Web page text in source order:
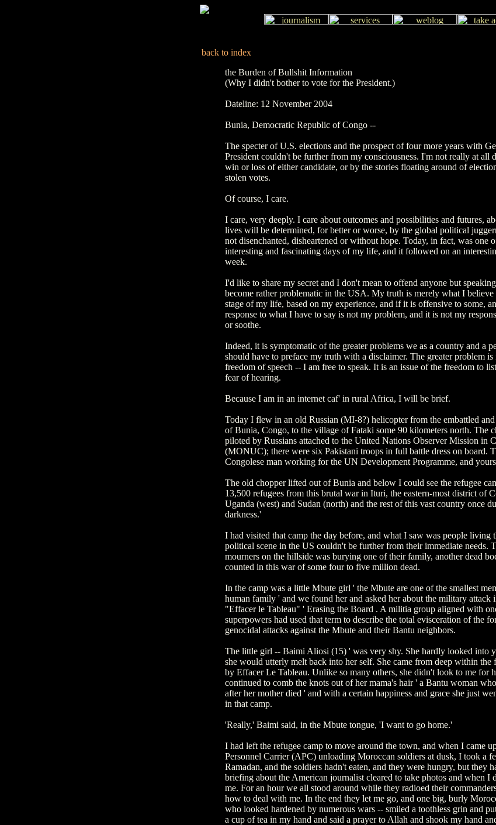
back to index
the Burden of Bullshit Information
(Why I didn't bother to vote for the President.)
Dateline: 12 November 2004
Bunia, Democratic Republic of Congo --
The specter of U.S. elections and the prospect of four more years with
President couldn't be further from my consciousness. I'm not really at all
win or loss of either candidate, or by the stories floating around of
stolen votes.
Of course, I care.
I care, very deeply. I care about outcomes and possibilities and futures,
lives will be determined, for better or worse, by the global political
not disenchanted, disheartened or without hope. Today, in fact, was one
interesting and fascinating days of my life, and it followed on an
week.
I'd like to share my secret and I don't mean to offend anyone but
become rather problematic in the USA. My truth is merely what I believe
stage of my life, based on my experience, and if it is offensive to some,
response to what I have to say is not my problem, and it is not my
or soothe.
Indeed, it is symptomatic of the greater problems we as a country and a
should have to preface my truth with a disclaimer. The greater problem is
freedom of speech -- I am free to speak. It is an issue of the freedom to
fear of hearing.
Because I am in an internet caf' in rural Africa, I will be brief.
Today I flew in an old Russian (MI-8?) helicopter from the embattled
of Bunia, Congo, to the village of Fataki some 90 kilometers north. The
piloted by Russians attached to the United Nations Observer Mission in
(MONUC); there were six Pakistani troops in full battle dress on board.
Congolese man working for the UN Development Programme, and
The old chopper lifted out of Bunia and below I could see the refugee
13,500 refugees from this brutal war in Ituri, the eastern-most district of
Uganda (west) and Sudan (north) and the rest of this vast country once
darkness.'
I had visited that camp the day before, and what I saw was people living
political scene in the US couldn't be further from their immediate needs.
mourners on the hillside was burying one of their family, another dead
counted in this war of some four to five million dead.
In the camp was a little Mbute girl ' the Mbute are one of the smallest
human family ' and we found her and asked her about the military attack
"Effacer le Tableau" ' Erasing the Board . A militia group aligned with
superpowers had used that term to describe the total evisceration of the
genocidal attacks against the Mbute and their Bantu neighbors.
The little girl -- Baimi Aliosi (15) ' was very shy. She hardly looked into
she would utterly melt back into her self. She came from deep within the
by Effacer Le Tableau. Unlike so many others, she didn't look to me for
continued to comb the knots out of her mama's hair ' a Bantu woman
after her mother died ' and with a certain happiness and grace she just
in that camp.
'Really,' Baimi said, in the Mbute tongue, 'I want to go home.'
I had left the refugee camp to move around the town, and when I came
Personnel Carrier (APC) unloading Moroccan soldiers at dusk, I took a
Ramadan, and the soldiers hadn't eaten, and they were hungry, but they
briefing about the American journalist cleared to take photos and when I
me. For an hour we all stood around while they radioed their
how to deal with me. In the end they let me go, and one big, burly
who looked hardened by numerous wars -- smiled a toothless grin and
a cup of tea in my hand and said a prayer to Allah and shook my hand